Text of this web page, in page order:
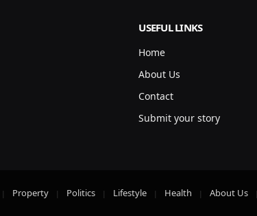
USEFUL LINKS
Home
About Us
Contact
Submit your story
Property Politics Lifestyle Health About Us